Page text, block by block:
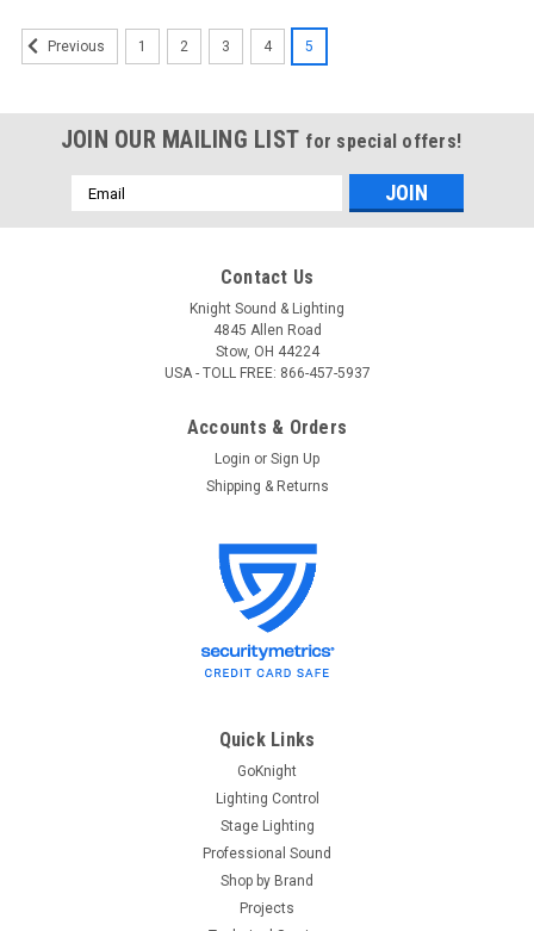
Previous 1 2 3 4 5
JOIN OUR MAILING LIST for special offers!
Email
Address
Contact Us
Knight Sound & Lighting
4845 Allen Road
Stow, OH 44224
USA - TOLL FREE: 866-457-5937
Accounts & Orders
Login or Sign Up
Shipping & Returns
Quick Links
GoKnight
Lighting Control
Stage Lighting
Professional Sound
Shop by Brand
Projects